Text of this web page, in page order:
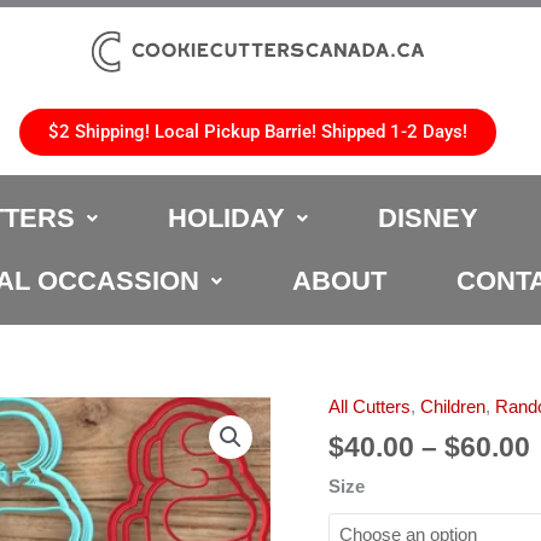
$2 Shipping! Local Pickup Barrie! Shipped 1-2 Days!
HOLIDAY DISNEY
OCCASSION ABOUT
All Cutters, Children,
$40.00 – $60.00
Size
Among
Us
Cookie
Cutter